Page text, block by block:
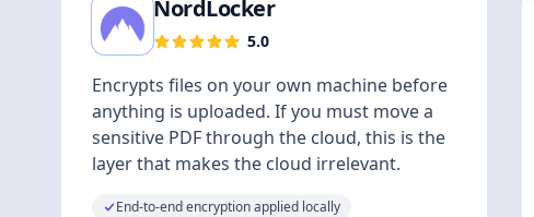
NordLocker
5.0
Encrypts files on your own machine before
anything is uploaded. If you must move a
sensitive PDF through the cloud, this is the
layer that makes the cloud irrelevant.
End-to-end encryption applied locally